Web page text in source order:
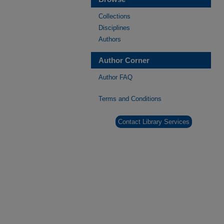
Collections
Disciplines
Authors
Author Corner
Author FAQ
Terms and Conditions
Contact Library Services